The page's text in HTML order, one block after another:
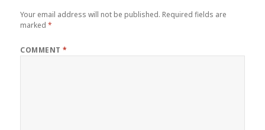
Your email address will not be published. Required fields are
marked*
COMMENT*